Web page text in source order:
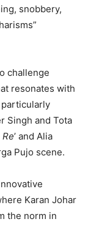
snobbery,
challenge
resonates with
Singh and Tota
’ and Alia
Pujo scene.
Karan Johar
the norm in